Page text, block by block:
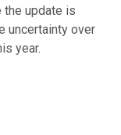
the update is
uncertainty over
year.